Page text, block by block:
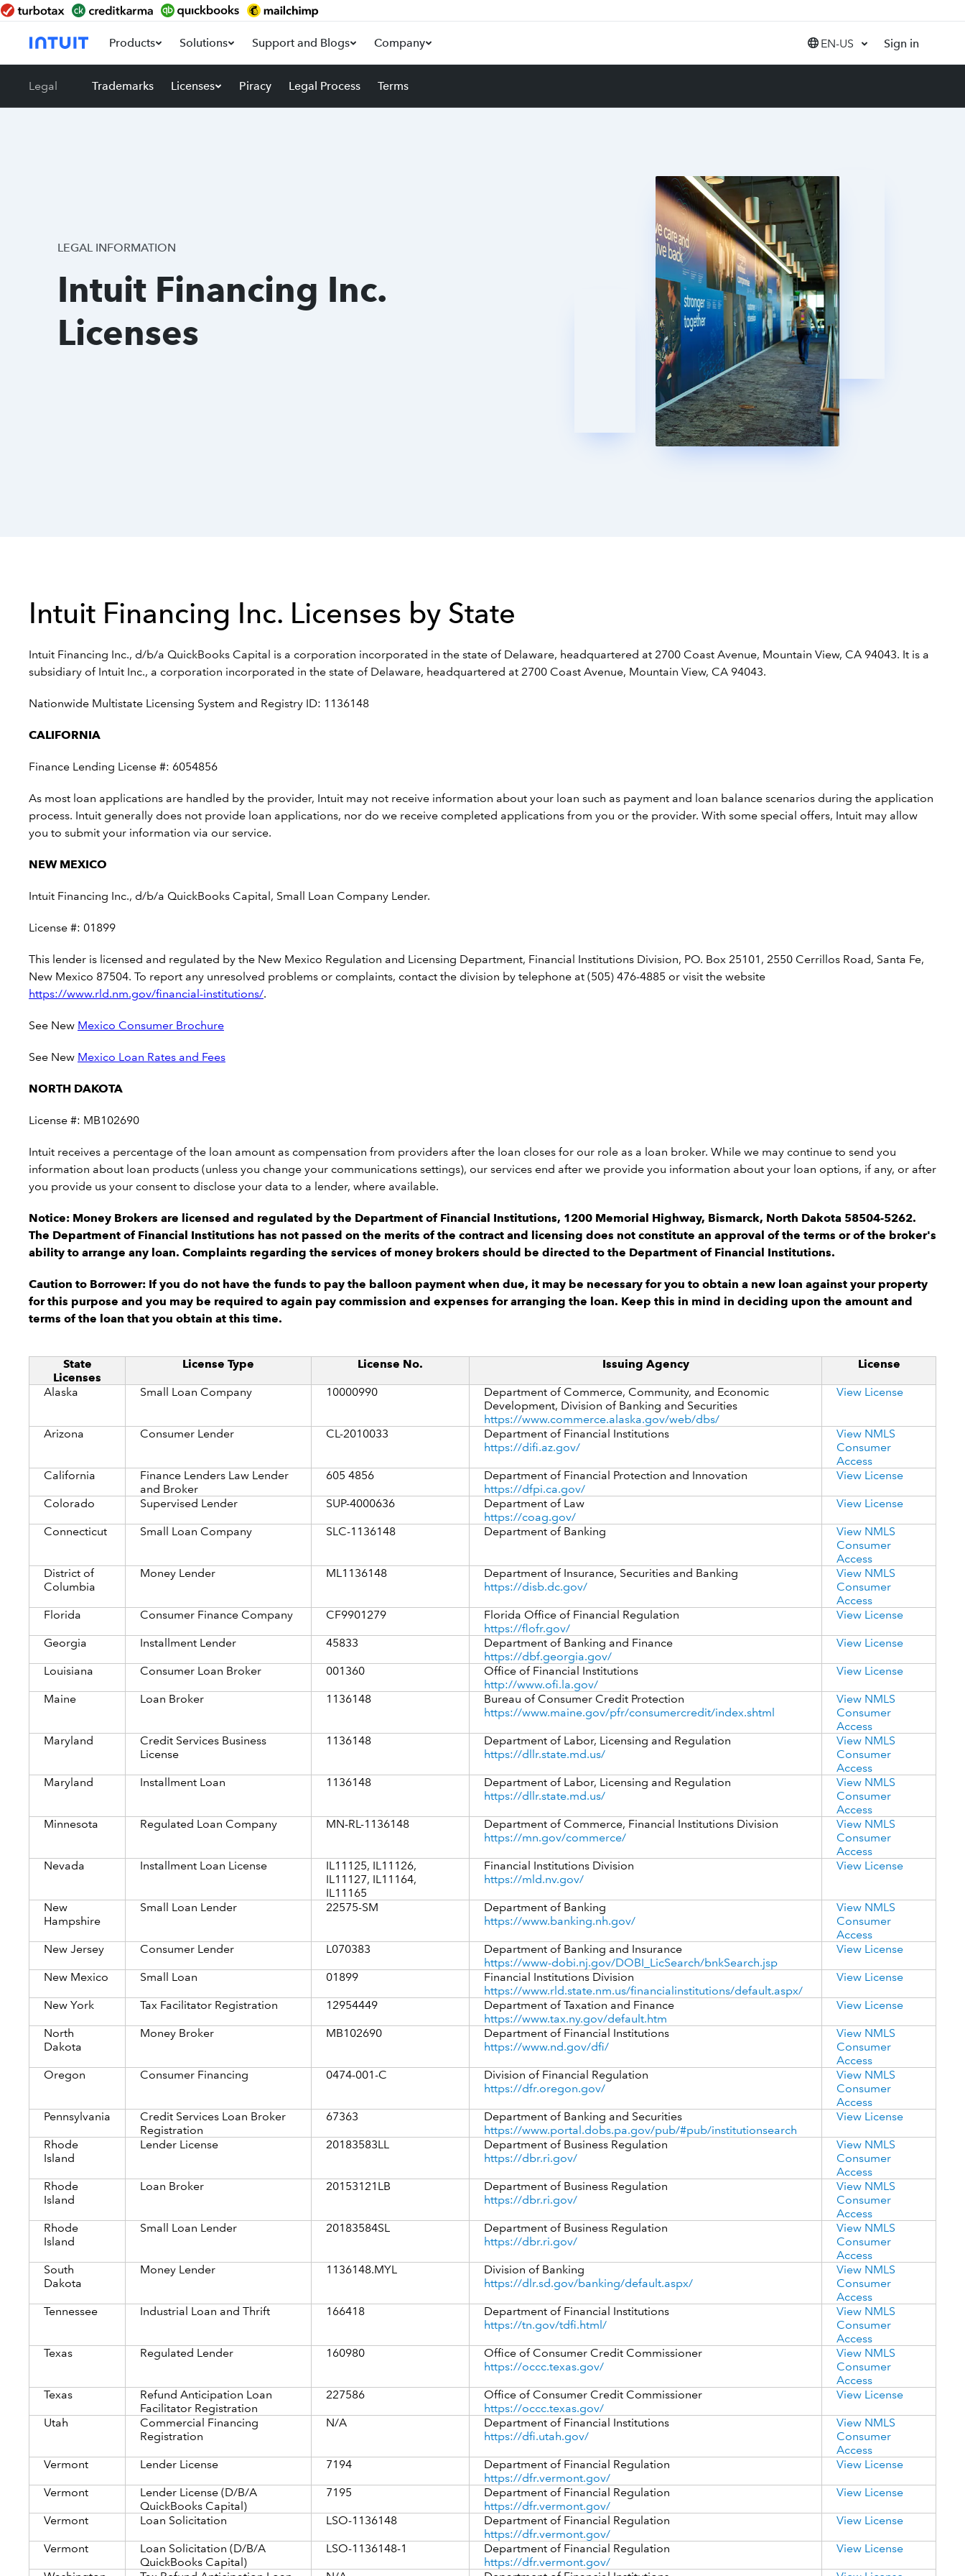
Products Solutions Support and Blogs Company EN-US Sign in
Legal Trademarks Licenses Piracy Legal Process Terms
LEGAL INFORMATION
Intuit Financing Inc.
Licenses
Intuit Financing Inc. Licenses by State
Intuit Financing Inc., d/b/a QuickBooks Capital is a corporation incorporated in the state of Delaware, headquartered at 2700 Coast Avenue, Mountain View, CA 94043. It is a
subsidiary of Intuit Inc., a corporation incorporated in the state of Delaware, headquartered at 2700 Coast Avenue, Mountain View, CA 94043.
Nationwide Multistate Licensing System and Registry ID: 1136148
CALIFORNIA
Finance Lending License #: 6054856
As most loan applications are handled by the provider, Intuit may not receive information about your loan such as payment and loan balance scenarios during the application
process. Intuit generally does not provide loan applications, nor do we receive completed applications from you or the provider. With some special offers, Intuit may allow
you to submit your information via our service.
NEW MEXICO
Intuit Financing Inc., d/b/a QuickBooks Capital, Small Loan Company Lender.
License #: 01899
This lender is licensed and regulated by the New Mexico Regulation and Licensing Department, Financial Institutions Division, PO. Box 25101, 2550 Cerrillos Road, Santa Fe,
New Mexico 87504. To report any unresolved problems or complaints, contact the division by telephone at (505) 476-4885 or visit the website
https://www.rld.nm.gov/financial-institutions/.
See New Mexico Consumer Brochure
See New Mexico Loan Rates and Fees
NORTH DAKOTA
License #: MB102690
Intuit receives a percentage of the loan amount as compensation from providers after the loan closes for our role as a loan broker. While we may continue to send you
information about loan products (unless you change your communications settings), our services end after we provide you information about your loan options, if any, or after
you provide us your consent to disclose your data to a lender, where available.
Notice: Money Brokers are licensed and regulated by the Department of Financial Institutions, 1200 Memorial Highway, Bismarck, North Dakota 58504-5262.
The Department of Financial Institutions has not passed on the merits of the contract and licensing does not constitute an approval of the terms or of the broker's
ability to arrange any loan. Complaints regarding the services of money brokers should be directed to the Department of Financial Institutions.
Caution to Borrower: If you do not have the funds to pay the balloon payment when due, it may be necessary for you to obtain a new loan against your property
for this purpose and you may be required to again pay commission and expenses for arranging the loan. Keep this in mind in deciding upon the amount and
terms of the loan that you obtain at this time.
State
Licenses
License Type License No. Issuing Agency License
Alaska Small Loan Company 10000990
Department of Commerce, Community, and Economic
Development, Division of Banking and Securities
https://www.commerce.alaska.gov/web/dbs/
View License
Arizona Consumer Lender CL-2010033
Department of Financial Institutions
https://difi.az.gov/
View NMLS
Consumer
Access
California
Finance Lenders Law Lender
and Broker
605 4856
Department of Financial Protection and Innovation
https://dfpi.ca.gov/
View License
Colorado Supervised Lender SUP-4000636
Department of Law
https://coag.gov/
View License
Connecticut Small Loan Company SLC-1136148 Department of Banking
View NMLS
Consumer
Access
District of
Columbia
Money Lender ML1136148
Department of Insurance, Securities and Banking
https://disb.dc.gov/
View NMLS
Consumer
Access
Florida
Consumer Finance Company CF9901279
Florida Office of Financial Regulation
https://flofr.gov/
View License
Georgia Installment Lender 45833
Department of Banking and Finance
https://dbf.georgia.gov/
View License
Louisiana Consumer Loan Broker 001360
Office of Financial Institutions
http://www.ofi.la.gov/
View License
Maine Loan Broker 1136148
Bureau of Consumer Credit Protection
https://www.maine.gov/pfr/consumercredit/index.shtml
View NMLS
Consumer
Access
Maryland
Credit Services Business
License
1136148
Department of Labor, Licensing and Regulation
https://dllr.state.md.us/
View NMLS
Consumer
Access
Maryland
Installment Loan 1136148
Department of Labor, Licensing and Regulation
https://dllr.state.md.us/
View NMLS
Consumer
Access
Minnesota
Regulated Loan Company MN-RL-1136148
Department of Commerce, Financial Institutions Division
https://mn.gov/commerce/
View NMLS
Consumer
Access
Nevada
Installment Loan License
IL11125, IL11126,
IL11127, IL11164,
IL11165
Financial Institutions Division
https://mld.nv.gov/
View License
New
Hampshire
Small Loan Lender 22575-SM
Department of Banking
https://www.banking.nh.gov/
View NMLS
Consumer
Access
New Jersey
Consumer Lender L070383
Department of Banking and Insurance
https://www-dobi.nj.gov/DOBI_LicSearch/bnkSearch.jsp
View License
New Mexico Small Loan 01899
Financial Institutions Division
https://www.rld.state.nm.us/financialinstitutions/default.aspx/
View License
New York Tax Facilitator Registration 12954449
Department of Taxation and Finance
https://www.tax.ny.gov/default.htm
View License
North
Dakota
Money Broker MB102690
Department of Financial Institutions
https://www.nd.gov/dfi/
View NMLS
Consumer
Access
Oregon
Consumer Financing 0474-001-C
Division of Financial Regulation
https://dfr.oregon.gov/
View NMLS
Consumer
Access
Pennsylvania
Credit Services Loan Broker
Registration
67363
Department of Banking and Securities
https://www.portal.dobs.pa.gov/pub/#pub/institutionsearch
View License
Rhode
Island
Lender License 20183583LL
Department of Business Regulation
https://dbr.ri.gov/
View NMLS
Consumer
Access
Rhode
Island
Loan Broker 20153121LB
Department of Business Regulation
https://dbr.ri.gov/
View NMLS
Consumer
Access
Rhode
Island
Small Loan Lender 20183584SL
Department of Business Regulation
https://dbr.ri.gov/
View NMLS
Consumer
Access
South
Dakota
Money Lender 1136148.MYL
Division of Banking
https://dlr.sd.gov/banking/default.aspx/
View NMLS
Consumer
Access
Tennessee
Industrial Loan and Thrift 166418
Department of Financial Institutions
https://tn.gov/tdfi.html/
View NMLS
Consumer
Access
Texas
Regulated Lender 160980
Office of Consumer Credit Commissioner
https://occc.texas.gov/
View NMLS
Consumer
Access
Texas
Refund Anticipation Loan
Facilitator Registration
227586
Office of Consumer Credit Commissioner
https://occc.texas.gov/
View License
Utah
Commercial Financing
Registration
N/A
Department of Financial Institutions
https://dfi.utah.gov/
View NMLS
Consumer
Access
Vermont
Lender License 7194
Department of Financial Regulation
https://dfr.vermont.gov/
View License
Vermont
Lender License (D/B/A
QuickBooks Capital)
7195
Department of Financial Regulation
https://dfr.vermont.gov/
View License
Vermont Loan Solicitation LSO-1136148
Department of Financial Regulation
https://dfr.vermont.gov/
View License
Vermont
Loan Solicitation (D/B/A
QuickBooks Capital)
LSO-1136148-1
Department of Financial Regulation
https://dfr.vermont.gov/
View License